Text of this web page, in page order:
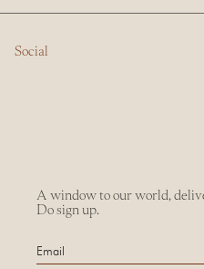
Social
A window to our world,
Do sign up.